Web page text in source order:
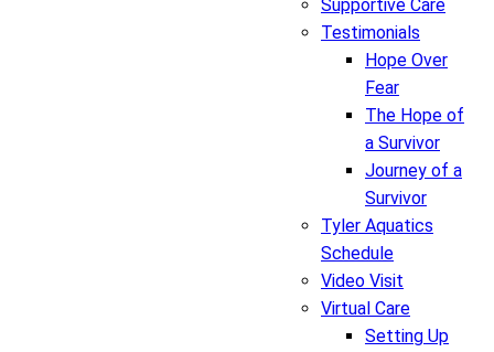
Supportive Care
Testimonials
Hope Over
Fear
The Hope of
a Survivor
Journey of a
Survivor
Tyler Aquatics
Schedule
Video Visit
Virtual Care
Setting Up